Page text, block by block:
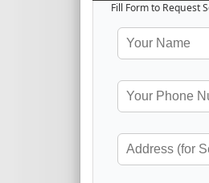
Fill Form to Request